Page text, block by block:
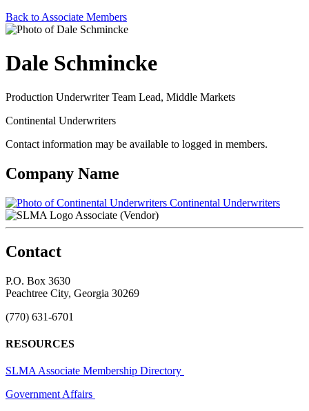
Back to Associate Members
Dale Schmincke
Production Underwriter Team Lead, Middle Markets
Continental Underwriters
Contact information may be available to logged in members.
Company Name
Continental Underwriters
Associate (Vendor)
Contact
P.O. Box 3630
Peachtree City, Georgia 30269
(770) 631-6701
RESOURCES
SLMA Associate Membership Directory
Government Affairs